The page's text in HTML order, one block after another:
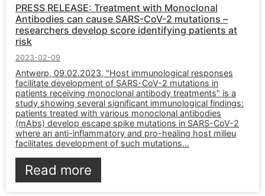
PRESS RELEASE: Treatment with Monoclonal
Antibodies can cause SARS-CoV-2 mutations –
researchers develop score identifying patients at
risk
2023-02-09
Antwerp, 09.02.2023, "Host immunological responses
facilitate development of SARS-CoV-2 mutations in
patients receiving monoclonal antibody treatments" is a
study showing several significant immunological findings:
patients treated with various monoclonal antibodies
(mAbs) develop escape spike mutations in SARS-CoV-2
where an anti-inflammatory and pro-healing host milieu
facilitates development of such mutations...
Read more